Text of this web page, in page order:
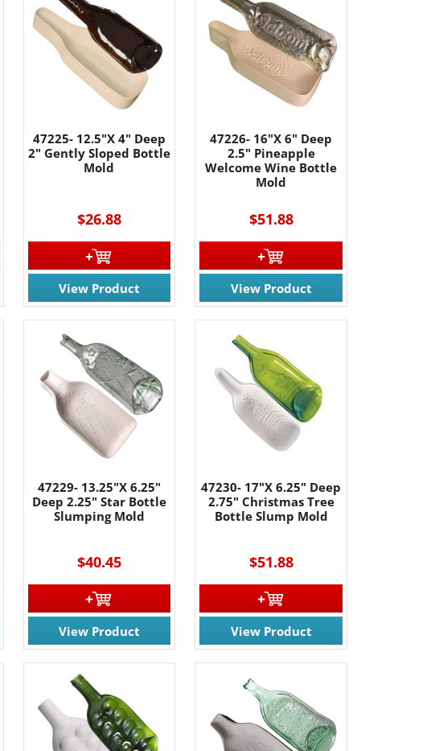
47225- 12.5"X 4" Deep
2" Gently Sloped Bottle
Mold
$26.88
View Product
47226- 16"X 6" Deep
2.5" Pineapple
Welcome Wine Bottle
Mold
$51.88
View Product
47229- 13.25"X 6.25"
Deep 2.25" Star Bottle
Slumping Mold
$40.45
View Product
47230- 17"X 6.25" Deep
2.75" Christmas Tree
Bottle Slump Mold
$51.88
View Product